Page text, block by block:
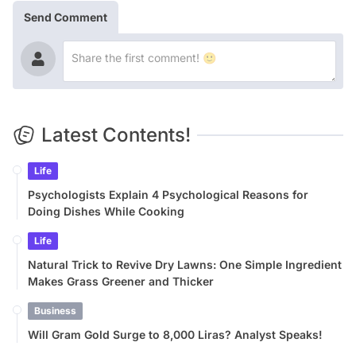
Send Comment
Latest Contents!
Life
Psychologists Explain 4 Psychological Reasons for
Doing Dishes While Cooking
Life
Natural Trick to Revive Dry Lawns: One Simple Ingredient
Makes Grass Greener and Thicker
Business
Will Gram Gold Surge to 8,000 Liras? Analyst Speaks!